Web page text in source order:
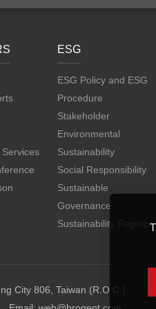
ESG
ESG Policy and ESG
Procedure
Stakeholder
Environmental
Sustainability
Social Responsibility
Sustainable
Governance
Sustainability Reports
City 806, Taiwan (R.O.C.)